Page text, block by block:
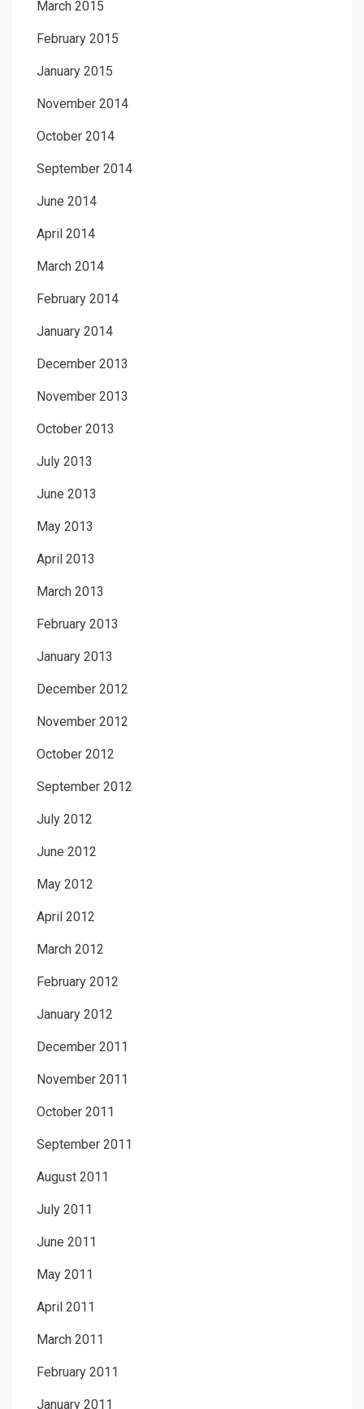
March 2015
February 2015
January 2015
November 2014
October 2014
September 2014
June 2014
April 2014
March 2014
February 2014
January 2014
December 2013
November 2013
October 2013
July 2013
June 2013
May 2013
April 2013
March 2013
February 2013
January 2013
December 2012
November 2012
October 2012
September 2012
July 2012
June 2012
May 2012
April 2012
March 2012
February 2012
January 2012
December 2011
November 2011
October 2011
September 2011
August 2011
July 2011
June 2011
May 2011
April 2011
March 2011
February 2011
January 2011